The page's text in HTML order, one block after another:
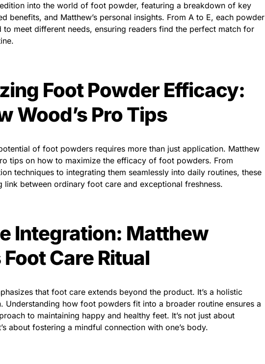
into the world of foot powder, featuring a breakdown of key
benefits, and Matthew’s personal insights. From A to E, each powder
to meet different needs, ensuring readers find the perfect match for
Foot Powder Efficacy:
Wood’s Pro Tips
of foot powders requires more than just application. Matthew
tips on how to maximize the efficacy of foot powders. From
techniques to integrating them seamlessly into daily routines, these
link between ordinary foot care and exceptional freshness.
Integration: Matthew
Foot Care Ritual
that foot care extends beyond the product. It’s a holistic
Understanding how foot powders fit into a broader routine ensures a
to maintaining happy and healthy feet. It’s not just about
about fostering a mindful connection with one’s body.